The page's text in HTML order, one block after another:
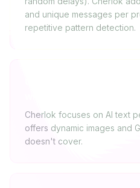
and unique messages per
repetitive pattern detection.
Cherlok focuses on AI text
offers dynamic images and
doesn't cover.